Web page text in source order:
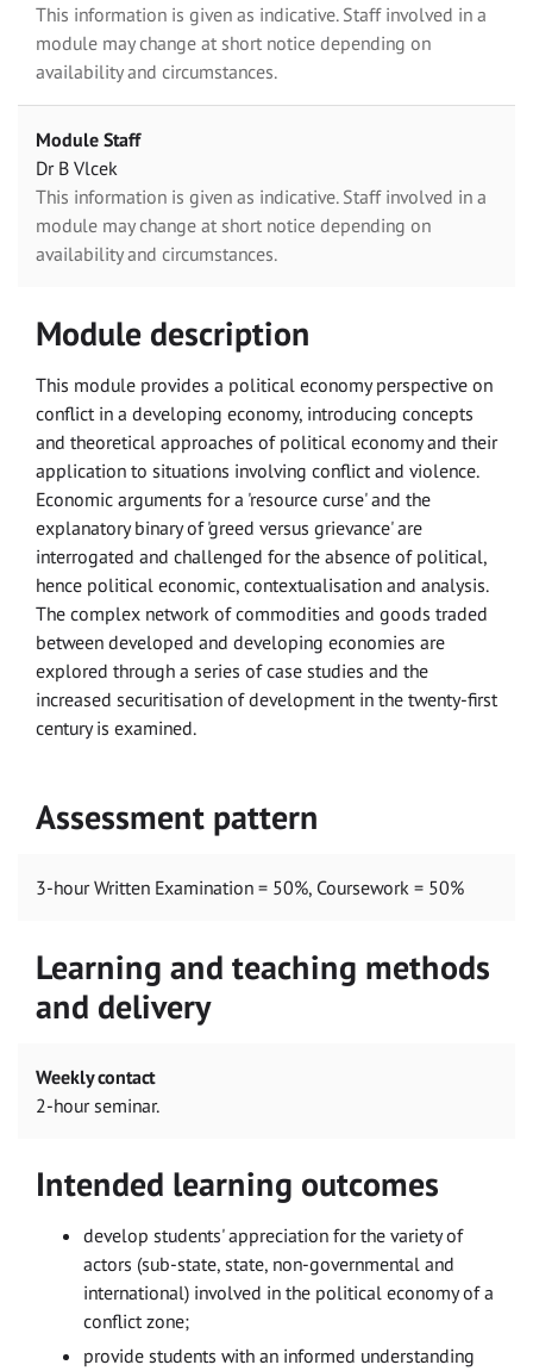
This information is given as indicative. Staff involved in a
module may change at short notice depending on
availability and circumstances.
Module Staff
Dr B Vlcek
This information is given as indicative. Staff involved in a
module may change at short notice depending on
availability and circumstances.
Module description
This module provides a political economy perspective on
conflict in a developing economy, introducing concepts
and theoretical approaches of political economy and their
application to situations involving conflict and violence.
Economic arguments for a 'resource curse' and the
explanatory binary of 'greed versus grievance' are
interrogated and challenged for the absence of political,
hence political economic, contextualisation and analysis.
The complex network of commodities and goods traded
between developed and developing economies are
explored through a series of case studies and the
increased securitisation of development in the twenty-first
century is examined.
Assessment pattern
3-hour Written Examination = 50%, Coursework = 50%
Learning and teaching methods
and delivery
Weekly contact
2-hour seminar.
Intended learning outcomes
develop students' appreciation for the variety of
actors (sub-state, state, non-governmental and
international) involved in the political economy of a
conflict zone;
provide students with an informed understanding